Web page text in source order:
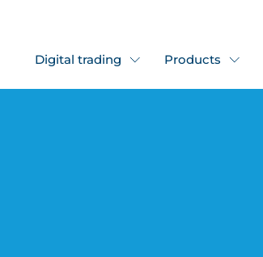
Digital trading Products